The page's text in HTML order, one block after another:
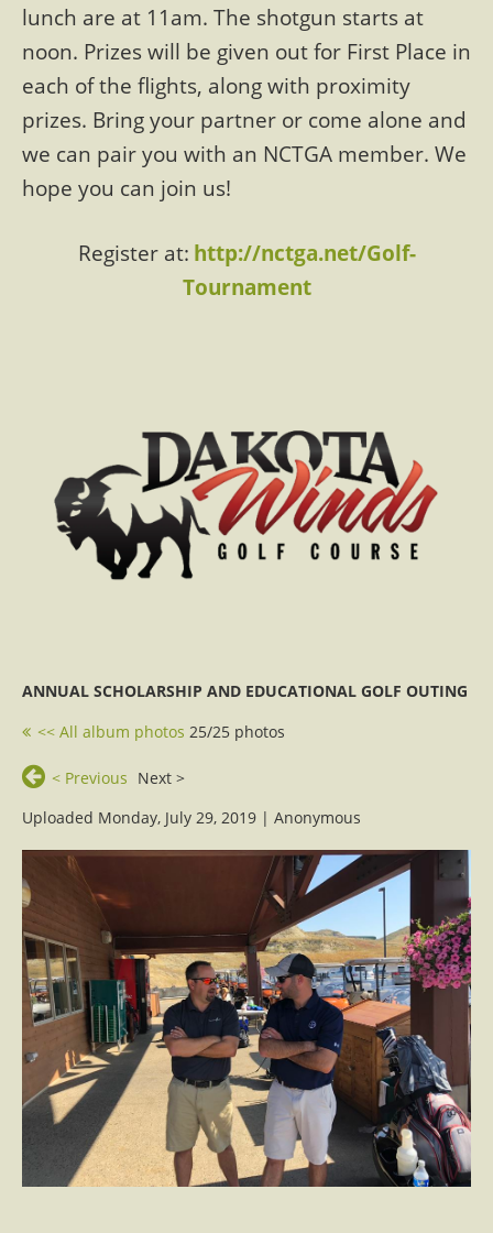
lunch are at 11am. The shotgun starts at
noon. Prizes will be given out for First Place in
each of the flights, along with proximity
prizes. Bring your partner or come alone and
we can pair you with an NCTGA member. We
hope you can join us!
Register at: http://nctga.net/Golf-
Tournament
ANNUAL SCHOLARSHIP AND EDUCATIONAL GOLF OUTING
<< All album photos 25/25 photos
< Previous Next >
Uploaded Monday, July 29, 2019 | Anonymous